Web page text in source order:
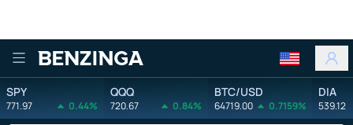
Benzinga
SPY
771.97 0.44%
QQQ
720.67 0.84%
BTC/USD
64719.00 0.7159%
DIA
539.12